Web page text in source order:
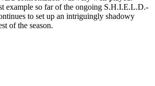
example so far of the ongoing S.H.I.E.L.D.-
to set up an intriguingly shadowy
of the season.